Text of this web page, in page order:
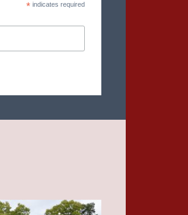
*indicates required